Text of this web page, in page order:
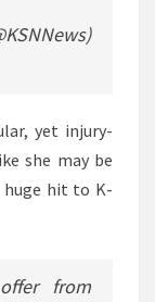
yet injury-
she may be
huge hit to K-
from